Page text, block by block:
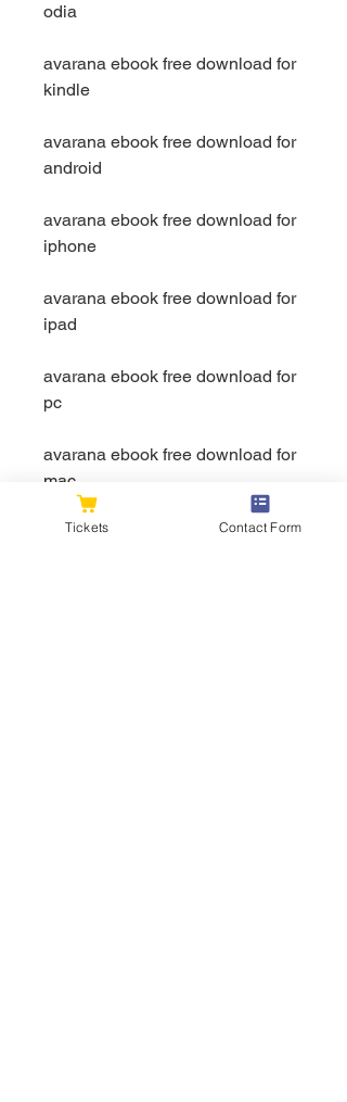
odia
avarana ebook free download for
kindle
avarana ebook free download for
android
avarana ebook free download for
iphone
avarana ebook free download for
ipad
avarana ebook free download for
pc
avarana ebook free download for
mac
avarana ebook free download for
Tickets Contact Form